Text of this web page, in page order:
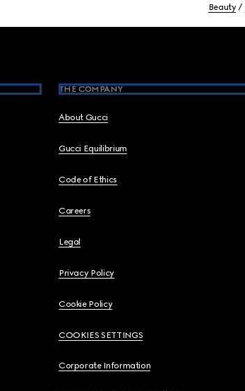
Beauty
THE COMPANY
About Gucci
Gucci Equilibrium
Code of Ethics
Careers
Legal
Privacy Policy
Cookie Policy
COOKIES SETTINGS
Corporate Information